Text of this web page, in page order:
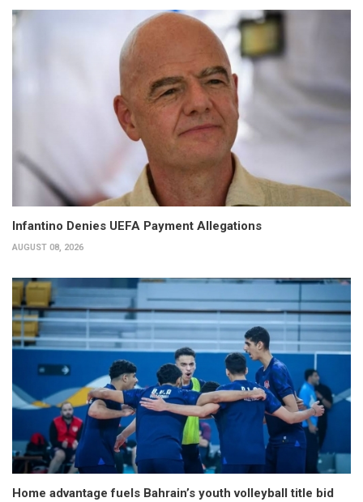
Infantino Denies UEFA Payment Allegations
AUGUST 08, 2026
Home advantage fuels Bahrain’s youth volleyball title bid